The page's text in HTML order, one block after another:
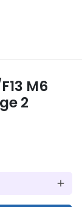
M6
2
add